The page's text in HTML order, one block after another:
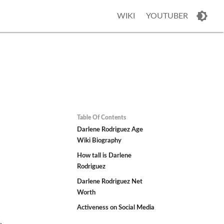
WIKI YOUTUBER
Table Of Contents
Darlene Rodriguez Age
Wiki Biography
How tall is Darlene
Rodriguez
Darlene Rodriguez Net
Worth
Activeness on Social Media